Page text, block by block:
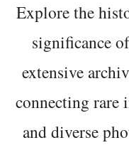
Explore the
significance
extensive
connecting rare
and diverse